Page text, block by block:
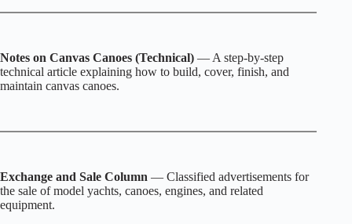
Notes on Canvas Canoes (Technical) — A step‑by‑step
technical article explaining how to build, cover, finish, and
maintain canvas canoes.
Exchange and Sale Column — Classified advertisements for
the sale of model yachts, canoes, engines, and related
equipment.